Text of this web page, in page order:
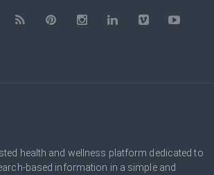
health and wellness platform dedicated to
based information in a simple and